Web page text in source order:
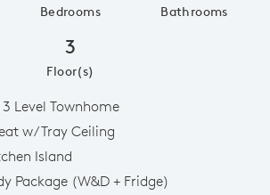
Bedrooms Bathrooms
3
Floor(s)
Level Townhome
w/ Tray Ceiling
Island
Package (W&D + Fridge)